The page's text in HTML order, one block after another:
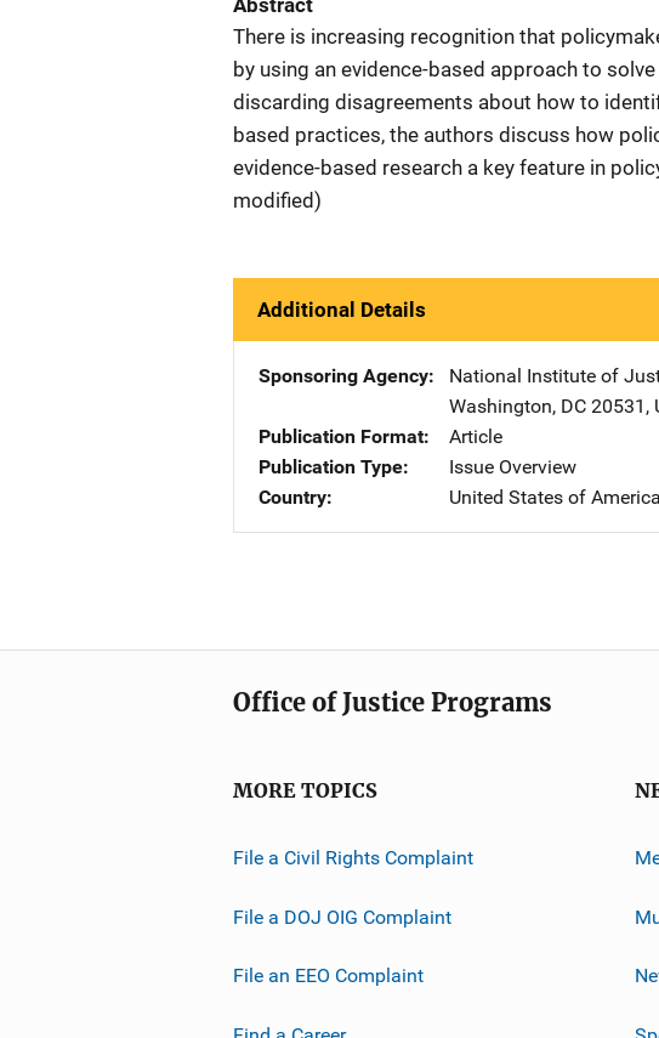
Abstract
There is increasing recognition that
by using an evidence-based approach to
discarding disagreements about how to
based practices, the authors discuss how
evidence-based research a key feature in
modified)
Additional Details
Sponsoring Agency National Institute of
Washington, DC 20531 ,
Publication Format
Article
Publication Type
Issue Overview
Country
United States of America
Office of Justice Programs
MORE TOPICS
File a Civil Rights Complaint
File a DOJ OIG Complaint
File an EEO Complaint